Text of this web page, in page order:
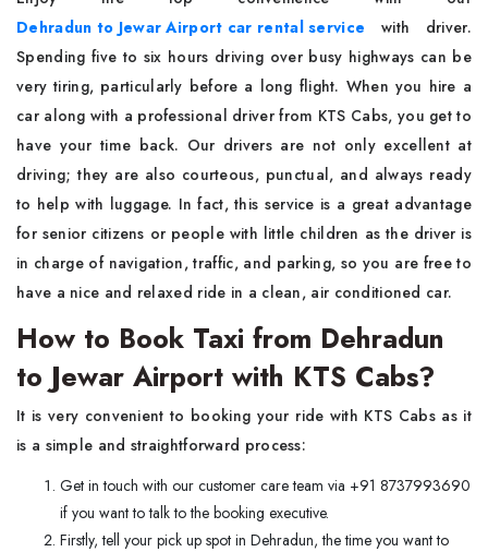
Dehradun to Jewar Airport car rental service with driver.
Spending five to six hours driving over busy highways can be
very tiring, particularly before a long flight. When you hire a
car along with a professional driver from KTS Cabs, you get to
have your time back. Our drivers are not only excellent at
driving; they are also courteous, punctual, and always ready
to help with luggage. In fact, this service is a great advantage
for senior citizens or people with little children as the driver is
in charge of navigation, traffic, and parking, so you are free to
have a nice and relaxed ride in a clean, air conditioned car.
How to Book Taxi from Dehradun
to Jewar Airport with KTS Cabs?
It is very convenient to booking your ride with KTS Cabs as it
is a simple and straightforward process:
Get in touch with our customer care team via +91 8737993690
if you want to talk to the booking executive.
Firstly, tell your pick up spot in Dehradun, the time you want to